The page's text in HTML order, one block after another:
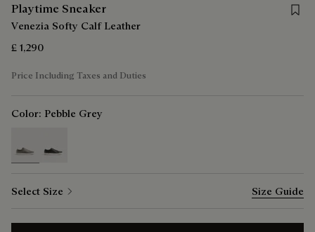
Playtime Sneaker
Venezia Softy Calf Leather
£ 1,290
Price Including Taxes and Duties
Color: Pebble Grey
Select Size Size Guide